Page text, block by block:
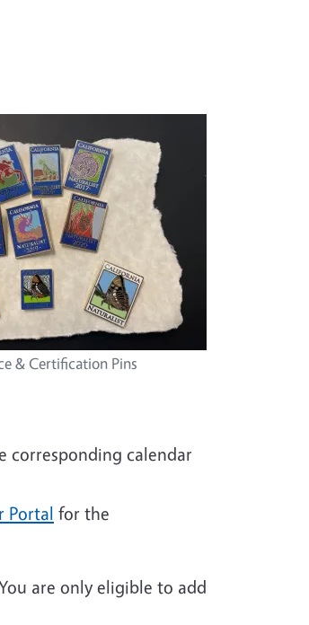
& Certification Pins
corresponding calendar
Portal for the
are only eligible to add